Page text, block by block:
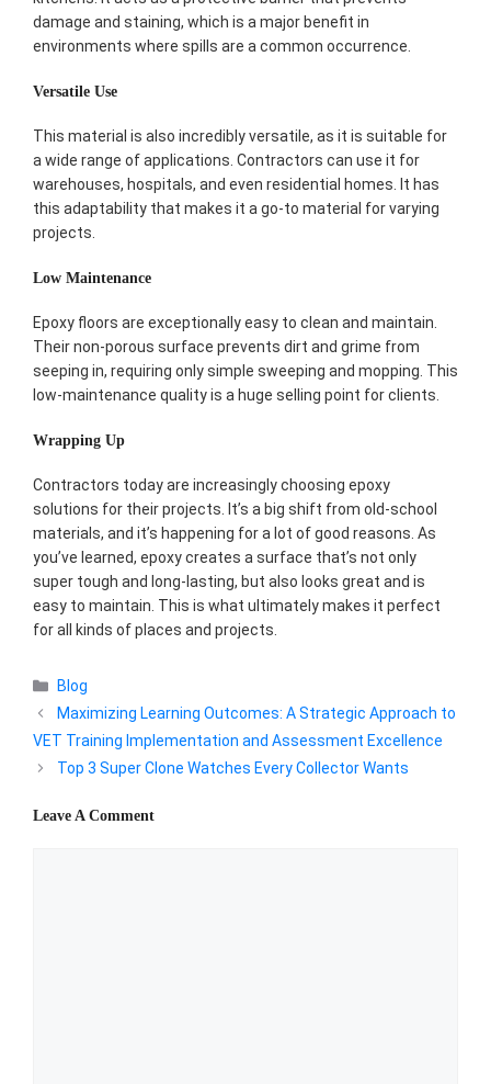
damage and staining, which is a major benefit in
environments where spills are a common occurrence.
Versatile Use
This material is also incredibly versatile, as it is suitable for
a wide range of applications. Contractors can use it for
warehouses, hospitals, and even residential homes. It has
this adaptability that makes it a go-to material for varying
projects.
Low Maintenance
Epoxy floors are exceptionally easy to clean and maintain.
Their non-porous surface prevents dirt and grime from
seeping in, requiring only simple sweeping and mopping. This
low-maintenance quality is a huge selling point for clients.
Wrapping Up
Contractors today are increasingly choosing epoxy
solutions for their projects. It’s a big shift from old-school
materials, and it’s happening for a lot of good reasons. As
you’ve learned, epoxy creates a surface that’s not only
super tough and long-lasting, but also looks great and is
easy to maintain. This is what ultimately makes it perfect
for all kinds of places and projects.
Categories
Blog
Maximizing Learning Outcomes: A Strategic Approach to
VET Training Implementation and Assessment Excellence
Top 3 Super Clone Watches Every Collector Wants
Leave A Comment